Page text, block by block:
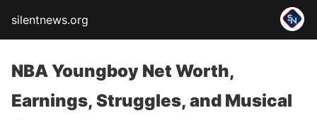
silentnews.org
NBA Youngboy Net Worth,
Earnings, Struggles, and Musical